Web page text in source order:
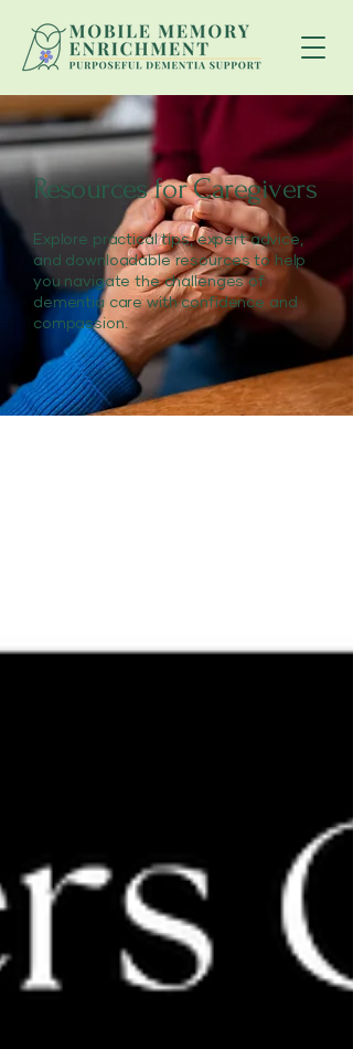
Resources for Caregivers
Explore practical tips, expert advice,
and downloadable resources to help
you navigate the challenges of
dementia care with confidence and
compassion.